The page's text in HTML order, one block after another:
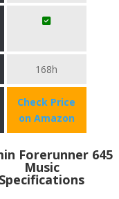
168h
Check Price
on Amazon
Forerunner 645
Music
Specifications